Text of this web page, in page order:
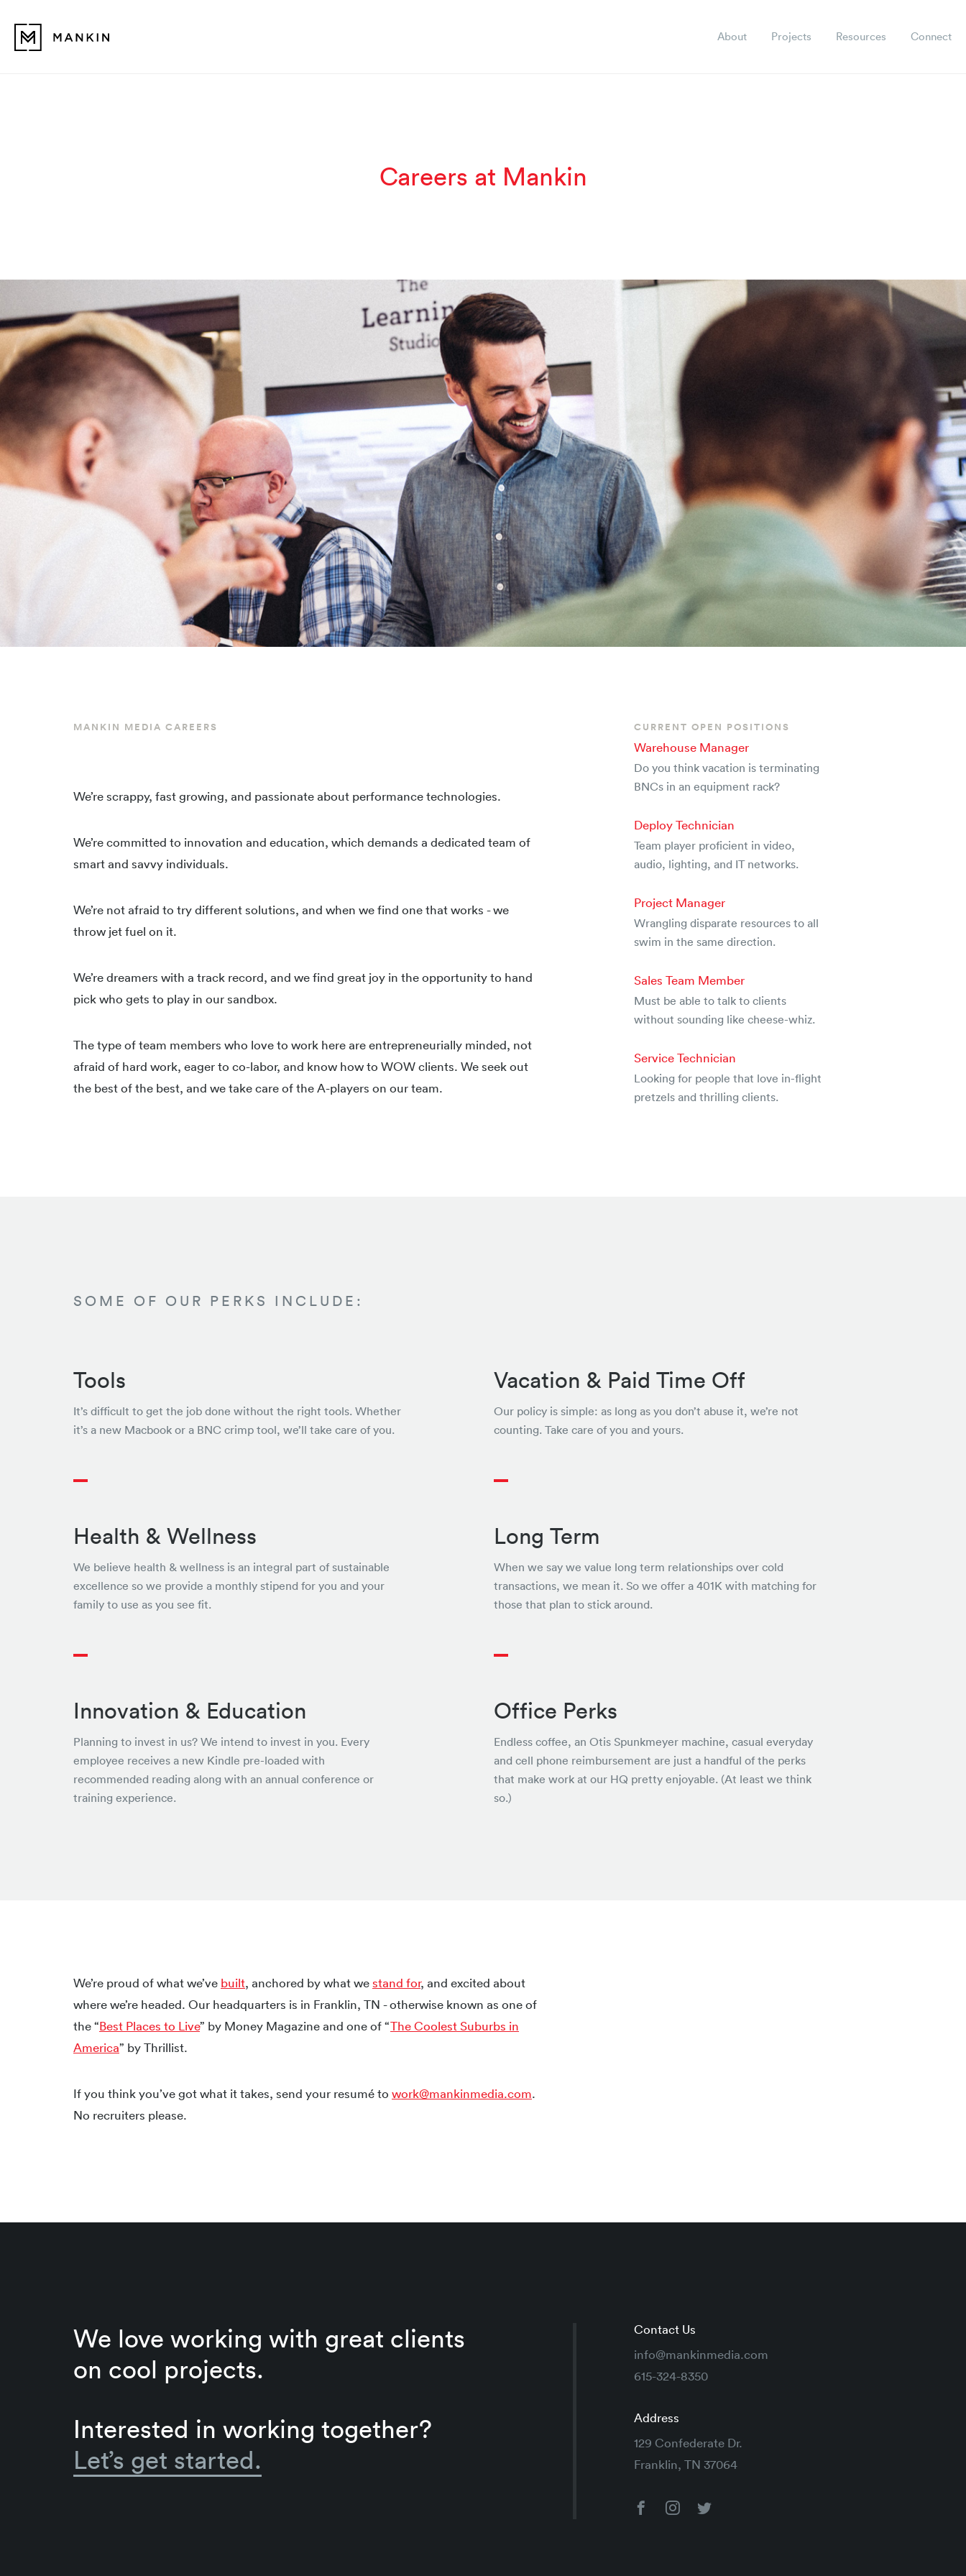
About Projects Resources Connect
Careers at Mankin
MANKIN MEDIA CAREERS
We’re scrappy, fast growing, and passionate about performance technologies.
We’re committed to innovation and education, which demands a dedicated team of
smart and savvy individuals.
We’re not afraid to try different solutions, and when we find one that works - we
throw jet fuel on it.
We’re dreamers with a track record, and we find great joy in the opportunity to hand
pick who gets to play in our sandbox.
The type of team members who love to work here are entrepreneurially minded, not
afraid of hard work, eager to co-labor, and know how to WOW clients. We seek out
the best of the best, and we take care of the A-players on our team.
CURRENT OPEN POSITIONS
Warehouse Manager
Do you think vacation is terminating
BNCs in an equipment rack?
Deploy Technician
Team player proficient in video,
audio, lighting, and IT networks.
Project Manager
Wrangling disparate resources to all
swim in the same direction.
Sales Team Member
Must be able to talk to clients
without sounding like cheese-whiz.
Service Technician
Looking for people that love in-flight
pretzels and thrilling clients.
SOME OF OUR PERKS INCLUDE:
Tools
It’s difficult to get the job done without the right tools. Whether
it’s a new Macbook or a BNC crimp tool, we’ll take care of you.
Health & Wellness
We believe health & wellness is an integral part of sustainable
excellence so we provide a monthly stipend for you and your
family to use as you see fit.
Innovation & Education
Planning to invest in us? We intend to invest in you. Every
employee receives a new Kindle pre-loaded with
recommended reading along with an annual conference or
training experience.
Vacation & Paid Time Off
Our policy is simple: as long as you don’t abuse it, we’re not
counting. Take care of you and yours.
Long Term
When we say we value long term relationships over cold
transactions, we mean it. So we offer a 401K with matching for
those that plan to stick around.
Office Perks
Endless coffee, an Otis Spunkmeyer machine, casual everyday
and cell phone reimbursement are just a handful of the perks
that make work at our HQ pretty enjoyable. (At least we think
so.)
We’re proud of what we’ve built, anchored by what westand for, and excited about
where we’re headed. Our headquarters is in Franklin, TN - otherwise known as one of
the “Best Places to Live” by Money Magazine and one of “The Coolest Suburbs in
America” by Thrillist.
If you think you’ve got what it takes, send your resumé to work@mankinmedia.com.
No recruiters please.
We love working with great clients
on cool projects.
Interested in working together?
Let’s get started.
Contact Us
info@mankinmedia.com
615-324-8350
Address
129 Confederate Dr.
Franklin, TN 37064